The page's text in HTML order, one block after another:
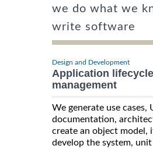
we do what we
write software
Design and Development
Application lifecycle
management
We generate use cases,
documentation,
create an object model,
develop the system,